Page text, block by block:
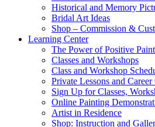
Historical and Memory
Bridal Art Ideas
Shop – Commission &
Learning Center
The Power of Positive
Classes and Workshops
Class and Workshop
Private Lessons and
Sign Up for Classes,
Online Painting
Artist in Residence
Shop: Instruction and